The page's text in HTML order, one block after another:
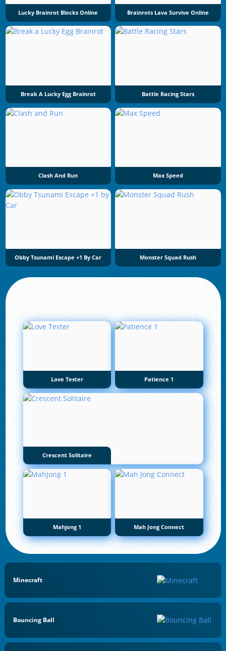
Lucky Brainrot Blocks Online Brainrots Lava Survive Online
Break A Lucky Egg Brainrot Battle Racing Stars
Clash And Run Max Speed
Obby Tsunami Escape +1 By Car Monster Squad Rush
Love Tester Patience 1
Crescent Solitaire
Mahjong 1 Mah Jong Connect
Minecraft
Bouncing Ball